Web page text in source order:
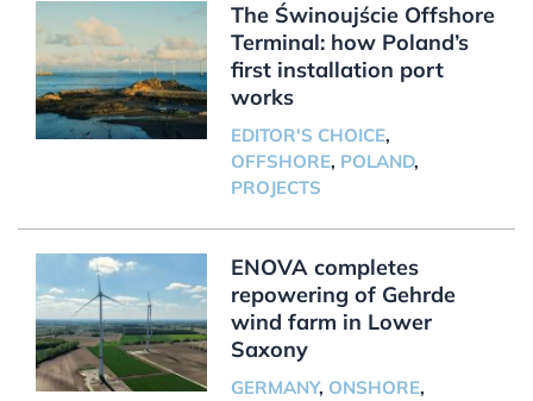
The Świnoujście Offshore
Terminal: how Poland’s
first installation port
works
EDITOR'S CHOICE,
OFFSHORE, POLAND,
PROJECTS
ENOVA completes
repowering of Gehrde
wind farm in Lower
Saxony
GERMANY, ONSHORE,